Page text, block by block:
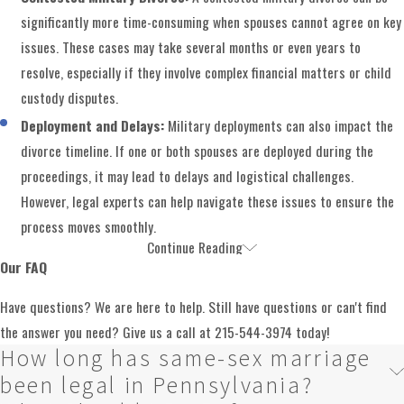
significantly more time-consuming when spouses cannot agree on key
issues. These cases may take several months or even years to
resolve, especially if they involve complex financial matters or child
custody disputes.
Deployment and Delays: Military deployments can also impact the
divorce timeline. If one or both spouses are deployed during the
proceedings, it may lead to delays and logistical challenges.
However, legal experts can help navigate these issues to ensure the
process moves smoothly.
Get Expert Military Divorce Assistance in
Montgomery County
In a military divorce, it's essential to work with an attorney who
understands the unique challenges and regulations that apply. At
Shemtob Draganosky Taylor Stein, PC, our team of skilled lawyers deeply
Continue Reading
Our FAQ
Have questions? We are here to help. Still have questions or can't find
the answer you need? Give us a call at 215-544-3974 today!
How long has same-sex marriage
been legal in Pennsylvania?